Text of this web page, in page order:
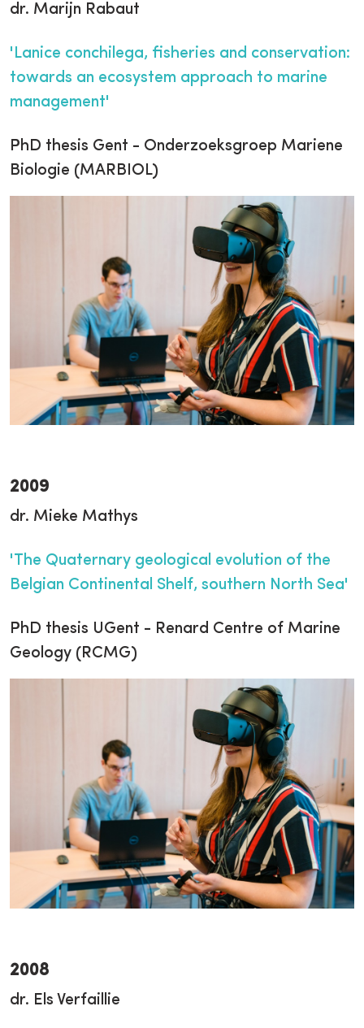
dr. Marijn Rabaut
'Lanice conchilega, fisheries and conservation:
towards an ecosystem approach to marine
management'
PhD thesis Gent - Onderzoeksgroep Mariene
Biologie (MARBIOL)
2009
dr. Mieke Mathys
'The Quaternary geological evolution of the
Belgian Continental Shelf, southern North Sea'
PhD thesis UGent - Renard Centre of Marine
Geology (RCMG)
2008
dr. Els Verfaillie